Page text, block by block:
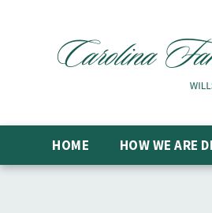
HOME HOW WE ARE